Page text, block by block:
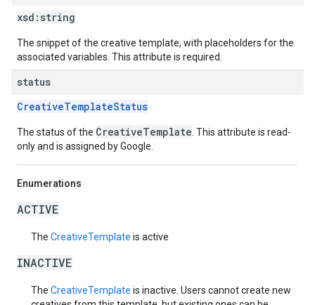
xsd: string
The snippet of the creative template, with placeholders for the
associated variables. This attribute is required.
status
CreativeTemplateStatus
The status of the CreativeTemplate . This attribute is read-
only and is assigned by Google.
Enumerations
ACTIVE
The CreativeTemplate is active
INACTIVE
The CreativeTemplate is inactive. Users cannot create new